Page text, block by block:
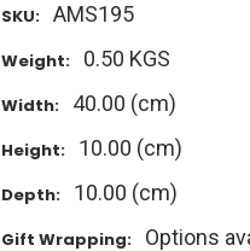
SKU: AMS195
Weight: 0.50 KGS
Width: 40.00 (cm)
Height: 10.00 (cm)
Depth: 10.00 (cm)
Gift Wrapping: Options